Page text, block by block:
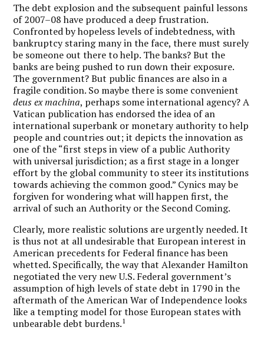
The debt explosion and the subsequent painful lessons
of 2007–08 have produced a deep frustration.
Confronted by hopeless levels of indebtedness, with
bankruptcy staring many in the face, there must surely
be someone out there to help. The banks? But the
banks are being pushed to run down their exposure.
The government? But public finances are also in a
fragile condition. So maybe there is some convenient
deus ex machina, perhaps some international agency? A
Vatican publication has endorsed the idea of an
international superbank or monetary authority to help
people and countries out; it depicts the innovation as
one of the “first steps in view of a public Authority
with universal jurisdiction; as a first stage in a longer
effort by the global community to steer its institutions
towards achieving the common good.” Cynics may be
forgiven for wondering what will happen first, the
arrival of such an Authority or the Second Coming.
Clearly, more realistic solutions are urgently needed. It
is thus not at all undesirable that European interest in
American precedents for Federal finance has been
whetted. Specifically, the way that Alexander Hamilton
negotiated the very new U.S. Federal government’s
assumption of high levels of state debt in 1790 in the
aftermath of the American War of Independence looks
like a tempting model for those European states with
unbearable debt burdens.1